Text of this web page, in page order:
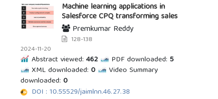
Machine learning applications in
Salesforce CPQ transforming sales
Premkumar Reddy
128-138
2024-11-20
Abstract viewed: 462 PDF downloaded: 5
XML downloaded: 0
Video Summary
downloaded: 0
DOI : 10.55529/jaimlnn.46.27.38